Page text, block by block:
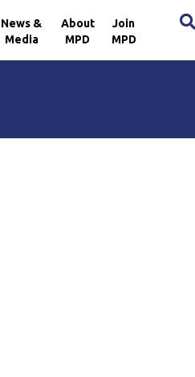
News &
Media
About
MPD
Join
MPD